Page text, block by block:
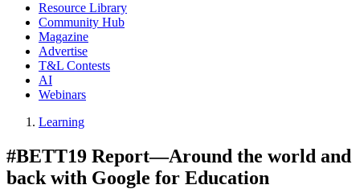
Resource Library
Community Hub
Magazine
Advertise
T&L Contests
AI
Webinars
Learning
#BETT19 Report—Around the world and
back with Google for Education